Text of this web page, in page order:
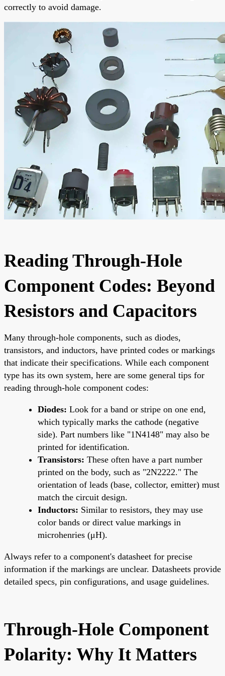
correctly to avoid damage.
Reading Through-Hole
Component Codes: Beyond
Resistors and Capacitors
Many through-hole components, such as diodes,
transistors, and inductors, have printed codes or markings
that indicate their specifications. While each component
type has its own system, here are some general tips for
reading through-hole component codes:
Diodes: Look for a band or stripe on one end,
which typically marks the cathode (negative
side). Part numbers like "1N4148" may also be
printed for identification.
Transistors: These often have a part number
printed on the body, such as "2N2222." The
orientation of leads (base, collector, emitter) must
match the circuit design.
Inductors: Similar to resistors, they may use
color bands or direct value markings in
microhenries (μH).
Always refer to a component's datasheet for precise
information if the markings are unclear. Datasheets provide
detailed specs, pin configurations, and usage guidelines.
Through-Hole Component
Polarity: Why It Matters